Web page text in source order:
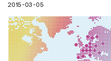
2015-03-05